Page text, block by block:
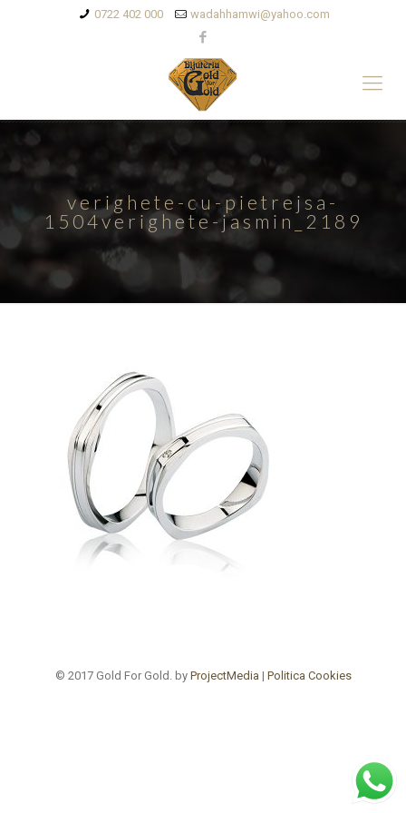
0722 402 000 wadahhamwi@yahoo.com
verighete-cu-pietrejsa-
1504verighete-jasmin_2189
© 2017 Gold For Gold. by ProjectMedia | Politica Cookies